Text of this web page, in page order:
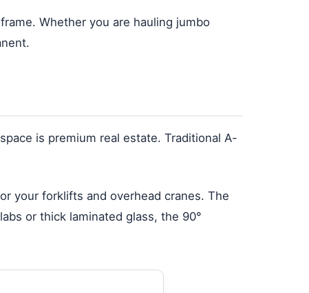
Whether you are hauling jumbo
is premium real estate. Traditional A-
your forklifts and overhead cranes. The
or thick laminated glass, the 90°